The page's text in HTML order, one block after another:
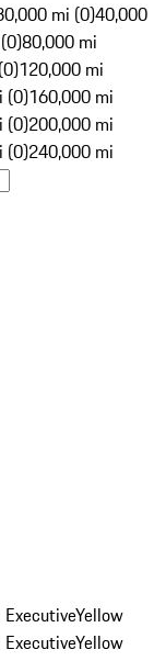
mi (0)40,000
80,000 mi
120,000 mi
(0)160,000 mi
(0)200,000 mi
(0)240,000 mi
Yellow
Yellow